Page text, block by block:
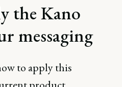
the Kano
messaging
to apply this